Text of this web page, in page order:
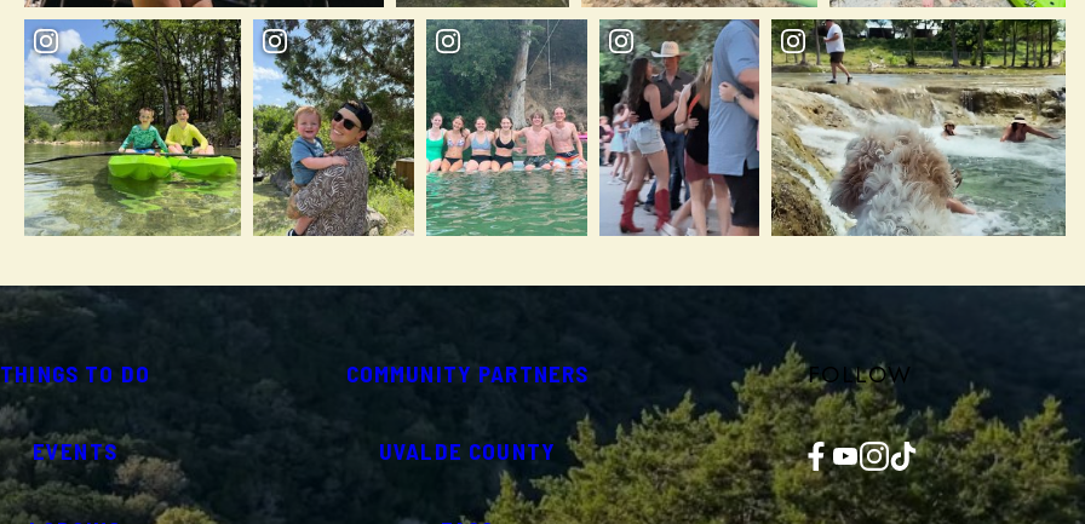
THINGS TO DO
EVENTS
COMMUNITY PARTNERS
UVALDE COUNTY
FOLLOW
Facebook YouTube InstagramTikTok